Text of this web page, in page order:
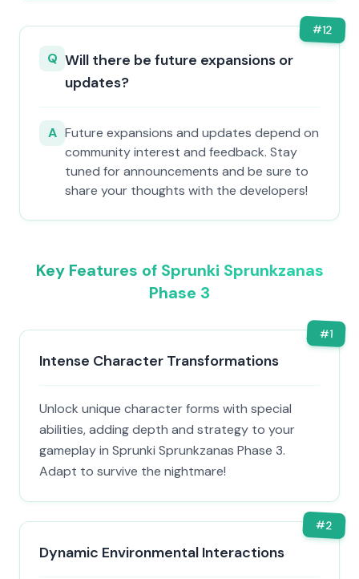
#12
Q Will there be future expansions or
updates?
A Future expansions and updates depend on
community interest and feedback. Stay
tuned for announcements and be sure to
share your thoughts with the developers!
Key Features of Sprunki Sprunkzanas
Phase 3
#1
Intense Character Transformations
Unlock unique character forms with special
abilities, adding depth and strategy to your
gameplay in Sprunki Sprunkzanas Phase 3.
Adapt to survive the nightmare!
#2
Dynamic Environmental Interactions